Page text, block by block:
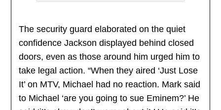
The security guard elaborated on the quiet
confidence Jackson displayed behind closed
doors, even as those around him urged him to
take legal action. “When they aired ‘Just Lose
It’ on MTV, Michael had no reaction. Mark said
to Michael ‘are you going to sue Eminem?’ He